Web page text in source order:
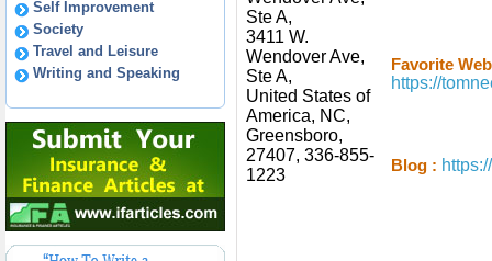
Self Improvement
Society
Travel and Leisure
Writing and Speaking
Ste A,
3411 W.
Wendover Ave,
Ste A,
United States of
America, NC,
Greensboro,
27407, 336-855-
1223
Favorite
https://
Blog :